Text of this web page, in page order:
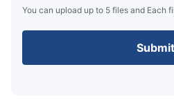
You can upload up to 5 files and Each
Submit